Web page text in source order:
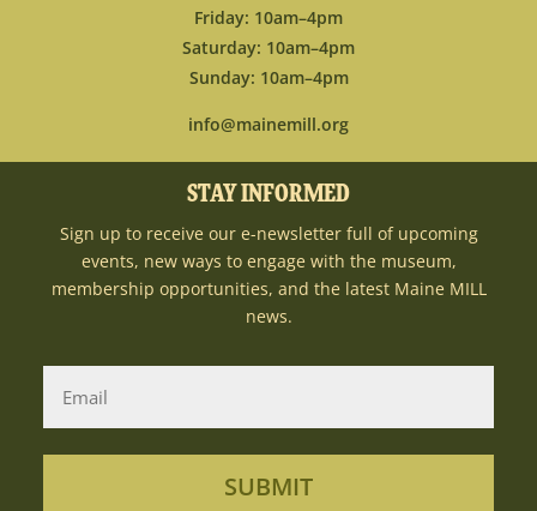
Friday: 10am–4pm
Saturday: 10am–4pm
Sunday: 10am–4pm
info@mainemill.org
STAY INFORMED
Sign up to receive our e-newsletter full of upcoming
events, new ways to engage with the museum,
membership opportunities, and the latest Maine MILL
news.
SUBMIT